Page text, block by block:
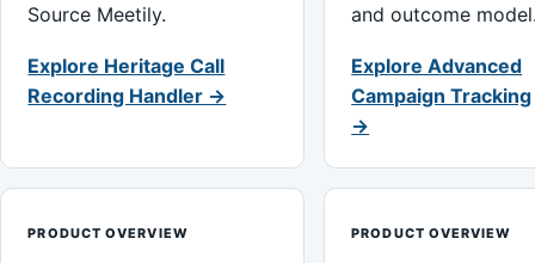
Source Meetily.
Explore Heritage Call
Recording Handler →
and outcome
Explore Advanced
Campaign Tracking
→
PRODUCT OVERVIEW PRODUCT OVERVIEW